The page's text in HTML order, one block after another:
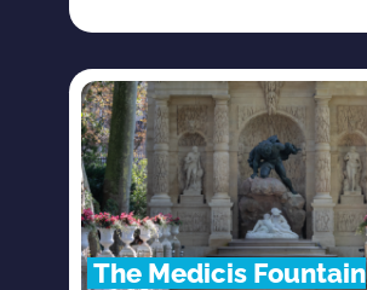
The Medicis Fountain